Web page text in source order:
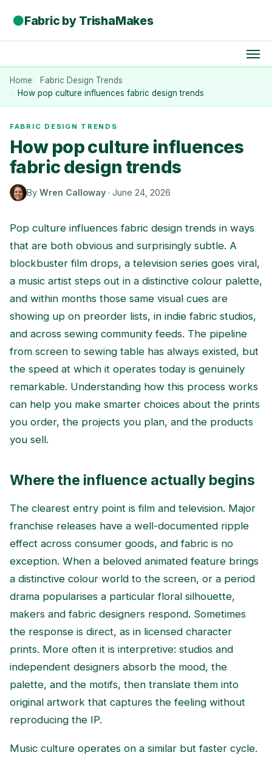
●Fabric by TrishaMakes
Home
Fabric Design Trends
How pop culture influences fabric design trends
FABRIC DESIGN TRENDS
How pop culture influences
fabric design trends
By Wren Calloway · June 24, 2026
Pop culture influences fabric design trends in ways
that are both obvious and surprisingly subtle. A
blockbuster film drops, a television series goes viral,
a music artist steps out in a distinctive colour palette,
and within months those same visual cues are
showing up on preorder lists, in indie fabric studios,
and across sewing community feeds. The pipeline
from screen to sewing table has always existed, but
the speed at which it operates today is genuinely
remarkable. Understanding how this process works
can help you make smarter choices about the prints
you order, the projects you plan, and the products
you sell.
Where the influence actually begins
The clearest entry point is film and television. Major
franchise releases have a well-documented ripple
effect across consumer goods, and fabric is no
exception. When a beloved animated feature brings
a distinctive colour world to the screen, or a period
drama popularises a particular floral silhouette,
makers and fabric designers respond. Sometimes
the response is direct, as in licensed character
prints. More often it is interpretive: studios and
independent designers absorb the mood, the
palette, and the motifs, then translate them into
original artwork that captures the feeling without
reproducing the IP.
Music culture operates on a similar but faster cycle.